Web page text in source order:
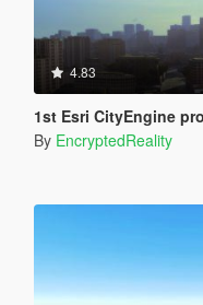
4.83
1st Esri CityEngine
By EncryptedReality